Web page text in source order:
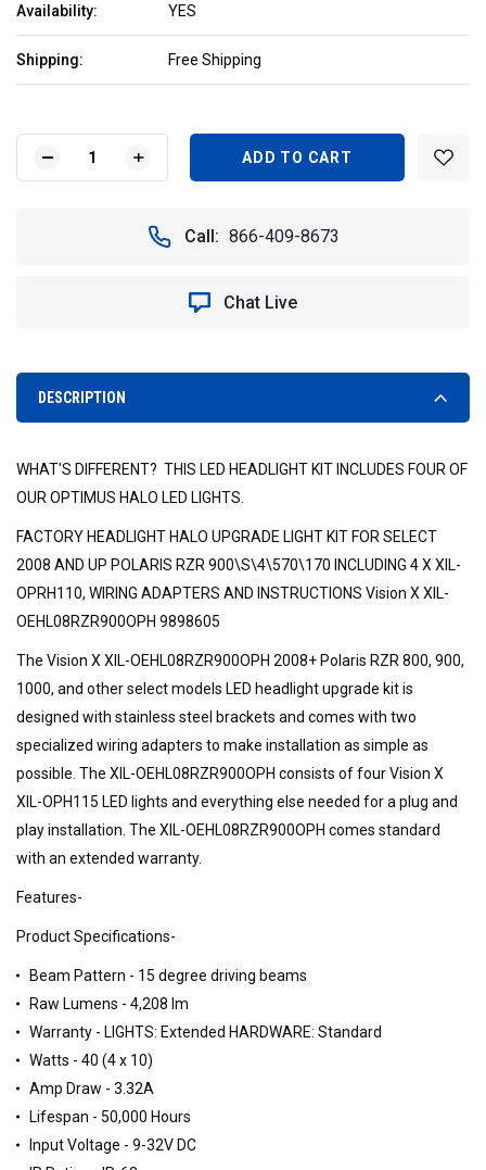
Availability: YES
Shipping: Free Shipping
Current
Stock:DECREASE
QUANTITY
XIL-
OEHL08RZR900OPH,
INCREASE
QUANTITY
RZR
LED
HEADLIGHT
XIL-
Call: 866-409-8673
Chat Live
DESCRIPTION
WHAT'S DIFFERENT? THIS LED HEADLIGHT KIT INCLUDES FOUR OF
OUR OPTIMUS HALO LED LIGHTS.
FACTORY HEADLIGHT HALO UPGRADE LIGHT KIT FOR SELECT
2008 AND UP POLARIS RZR 900\S\4\570\170 INCLUDING 4 X XIL-
OPRH110, WIRING ADAPTERS AND INSTRUCTIONS Vision X XIL-
OEHL08RZR900OPH 9898605
The Vision X XIL-OEHL08RZR900OPH 2008+ Polaris RZR 800, 900,
1000, and other select models LED headlight upgrade kit is
designed with stainless steel brackets and comes with two
specialized wiring adapters to make installation as simple as
possible. The XIL-OEHL08RZR900OPH consists of four Vision X
XIL-OPH115 LED lights and everything else needed for a plug and
play installation. The XIL-OEHL08RZR900OPH comes standard
with an extended warranty.
Features-
Product Specifications-
Beam Pattern - 15 degree driving beams
Raw Lumens - 4,208 lm
Warranty - LIGHTS: Extended HARDWARE: Standard
Watts - 40 (4 x 10)
Amp Draw - 3.32A
Lifespan - 50,000 Hours
Input Voltage - 9-32V DC